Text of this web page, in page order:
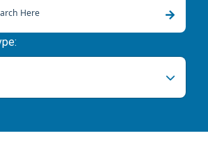
because the search field is empty.